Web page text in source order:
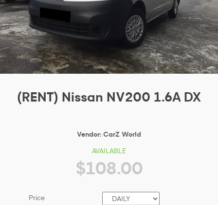
(RENT) Nissan NV200 1.6A DX
Vendor: CarZ World
AVAILABLE
$108.00
Price